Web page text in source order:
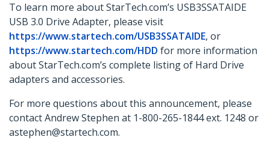
To learn more about StarTech.com’s USB3SSATAIDE
USB 3.0 Drive Adapter, please visit
https://www.startech.com/USB3SSATAIDE, or
https://www.startech.com/HDD for more information
about StarTech.com’s complete listing of Hard Drive
adapters and accessories.
For more questions about this announcement, please
contact Andrew Stephen at 1-800-265-1844 ext. 1248 or
astephen@startech.com.